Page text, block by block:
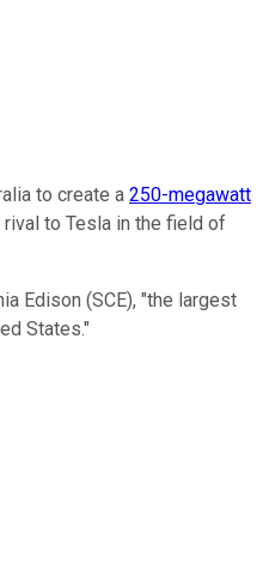
to create a 250-megawatt
rival to Tesla in the field of
Edison (SCE), "the largest
States."